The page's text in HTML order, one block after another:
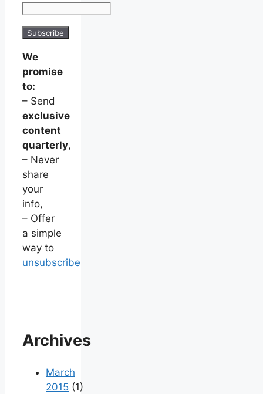
We
promise
to:
– Send
exclusive
content
quarterly,
– Never
share
your
info,
– Offer
a simple
way to
unsubscribe
Archives
March
2015 (1)